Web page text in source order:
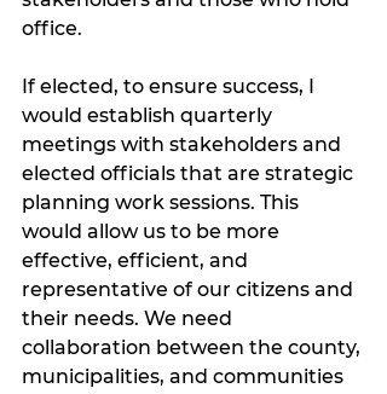
office.
If elected, to ensure success, I
would establish quarterly
meetings with stakeholders and
elected officials that are strategic
planning work sessions. This
would allow us to be more
effective, efficient, and
representative of our citizens and
their needs. We need
collaboration between the county,
municipalities, and communities